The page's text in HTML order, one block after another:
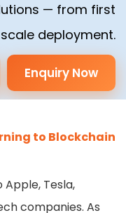
— from first
deployment.
Enquiry Now
to Blockchain
Apple, Tesla,
companies. As